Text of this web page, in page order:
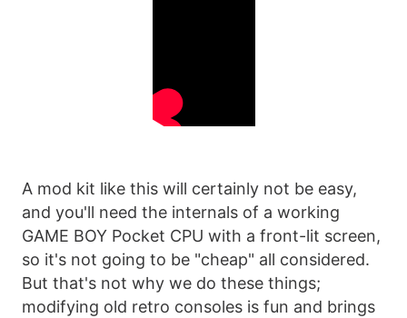
A mod kit like this will certainly not be easy,
and you'll need the internals of a working
GAME BOY Pocket CPU with a front-lit screen,
so it's not going to be "cheap" all considered.
But that's not why we do these things;
modifying old retro consoles is fun and brings